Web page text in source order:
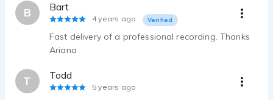
direction well & provided broadcast-quality files.
Looking forward to future work!
B Bart
4 years ago Verified
Fast delivery of a professional recording. Thanks
Ariana
T Todd
5 years ago